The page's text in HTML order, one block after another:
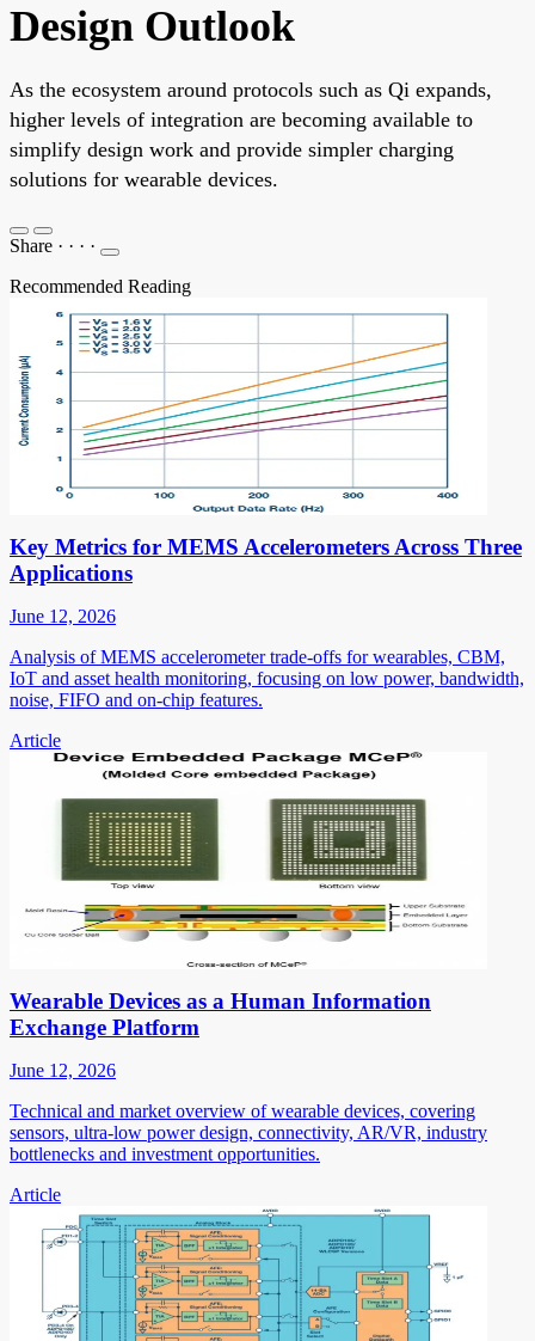
Design Outlook
As the ecosystem around protocols such as Qi expands,
higher levels of integration are becoming available to
simplify design work and provide simpler charging
solutions for wearable devices.
Share · · · ·
Recommended Reading
Key Metrics for MEMS Accelerometers Across Three
Applications
June 12, 2026
Analysis of MEMS accelerometer trade-offs for wearables, CBM,
IoT and asset health monitoring, focusing on low power, bandwidth,
noise, FIFO and on-chip features.
Article
Wearable Devices as a Human Information
Exchange Platform
June 12, 2026
Technical and market overview of wearable devices, covering
sensors, ultra-low power design, connectivity, AR/VR, industry
bottlenecks and investment opportunities.
Article